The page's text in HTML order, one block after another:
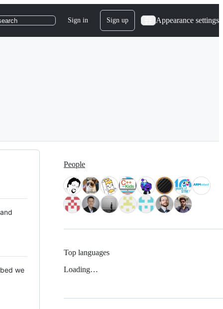
Sign in Sign up Appearance settings
we
People
Top languages
Loading…